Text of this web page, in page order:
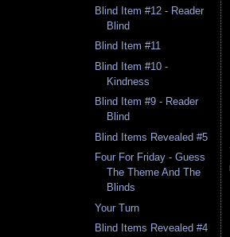
Blind Item #12 - Reader
Blind
Blind Item #11
Blind Item #10 -
Kindness
Blind Item #9 - Reader
Blind
Blind Items Revealed #5
Four For Friday - Guess
The Theme And The
Blinds
Your Turn
Blind Items Revealed #4